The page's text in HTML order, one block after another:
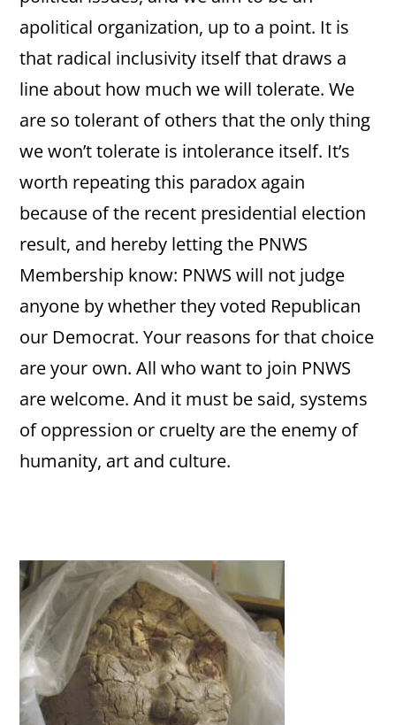
apolitical organization, up to a point. It is
that radical inclusivity itself that draws a
line about how much we will tolerate. We
are so tolerant of others that the only thing
we won’t tolerate is intolerance itself. It’s
worth repeating this paradox again
because of the recent presidential election
result, and hereby letting the PNWS
Membership know: PNWS will not judge
anyone by whether they voted Republican
our Democrat. Your reasons for that choice
are your own. All who want to join PNWS
are welcome. And it must be said, systems
of oppression or cruelty are the enemy of
humanity, art and culture.